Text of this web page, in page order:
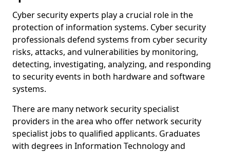
Cyber security experts play a crucial role in the
protection of information systems. Cyber security
professionals defend systems from cyber security
risks, attacks, and vulnerabilities by monitoring,
detecting, investigating, analyzing, and responding
to security events in both hardware and software
systems.
There are many network security specialist
providers in the area who offer network security
specialist jobs to qualified applicants. Graduates
with degrees in Information Technology and